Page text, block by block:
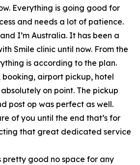
Everything is going good for
and needs a lot of patience.
I’m Australia. It has been a
Smile clinic until now. From the
is according to the plan.
airport pickup, hotel
on point. The pickup
post op was perfect as well.
of you until the end that’s for
that great dedicated service
pretty good no space for any